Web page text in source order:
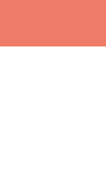
haier